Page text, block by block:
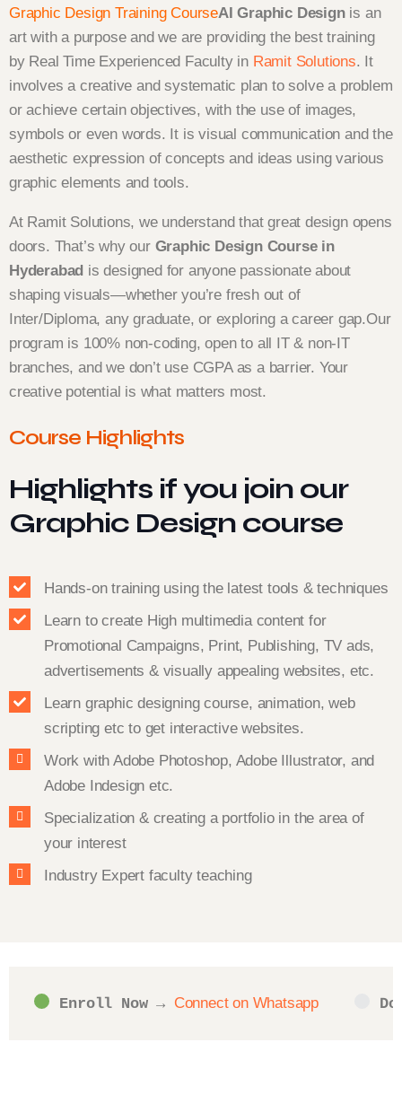
Graphic Design Training CourseAI Graphic Designis an
art with a purpose and we are providing the best training
by Real Time Experienced Faculty in Ramit Solutions. It
involves a creative and systematic plan to solve a problem
or achieve certain objectives, with the use of images,
symbols or even words. It is visual communication and the
aesthetic expression of concepts and ideas using various
graphic elements and tools.
At Ramit Solutions, we understand that great design opens
doors. That’s why our Graphic Design Course in
Hyderabad is designed for anyone passionate about
shaping visuals—whether you’re fresh out of
Inter/Diploma, any graduate, or exploring a career gap.Our
program is 100% non-coding, open to all IT & non-IT
branches, and we don’t use CGPA as a barrier. Your
creative potential is what matters most.
Course Highlights
Highlights if you join our
Graphic Design course
Hands-on training using the latest tools & techniques
Learn to create High multimedia content for
Promotional Campaigns, Print, Publishing, TV ads,
advertisements & visually appealing websites, etc.
Learn graphic designing course, animation, web
scripting etc to get interactive websites.
Work with Adobe Photoshop, Adobe Illustrator, and
Adobe Indesign etc.
Specialization & creating a portfolio in the area of
your interest
Industry Expert faculty teaching
Enroll Now → Connect on Whatsapp